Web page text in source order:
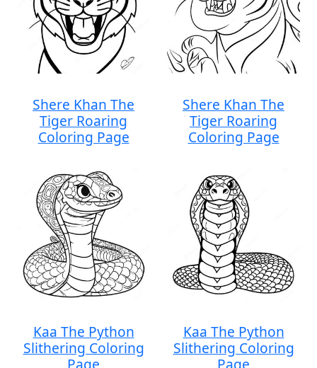
Shere Khan The
Tiger Roaring
Coloring Page
Shere Khan The
Tiger Roaring
Coloring Page
Kaa The Python
Slithering Coloring
Page
Kaa The Python
Slithering Coloring
Page